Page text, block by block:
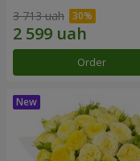
3 713 uah
Order